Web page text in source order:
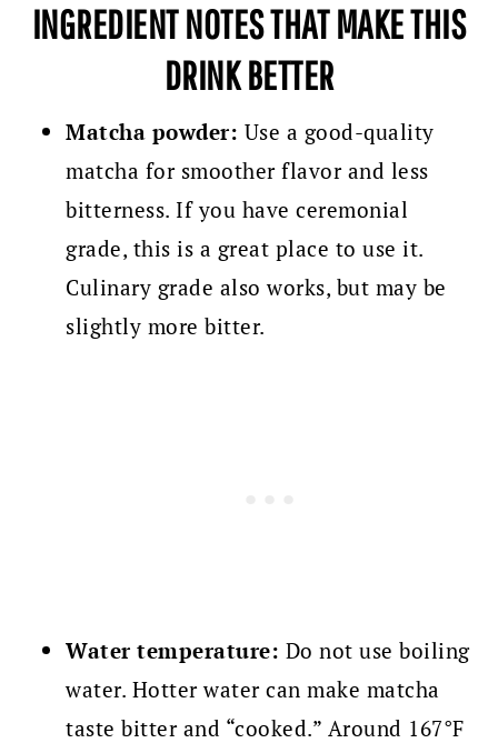
INGREDIENT NOTES THAT MAKE THIS
DRINK BETTER
Matcha powder: Use a good-quality
matcha for smoother flavor and less
bitterness. If you have ceremonial
grade, this is a great place to use it.
Culinary grade also works, but may be
slightly more bitter.
Water temperature: Do not use boiling
water. Hotter water can make matcha
taste bitter and “cooked.” Around 167°F